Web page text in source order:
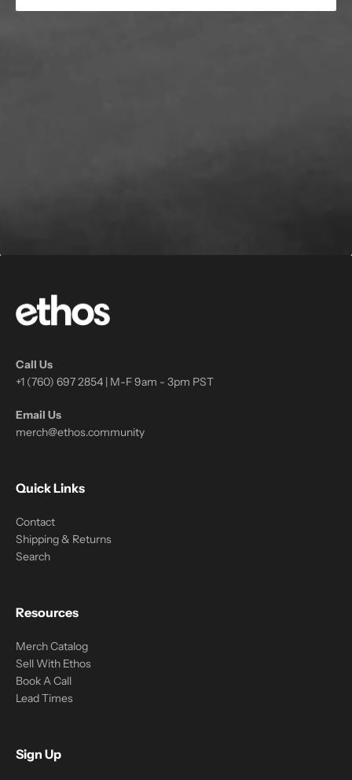
Call Us
+1 (760) 697 2854 | M-F 9am - 3pm PST
Email Us
merch@ethos.community
Quick Links
Contact
Shipping & Returns
Search
Resources
Merch Catalog
Sell With Ethos
Book A Call
Lead Times
Sign Up